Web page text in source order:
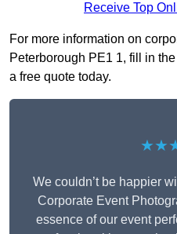
Receive Top
For more information on
Peterborough PE1 1, fill in
a free quote today.
We couldn’t be happier
Corporate Event
essence of our event